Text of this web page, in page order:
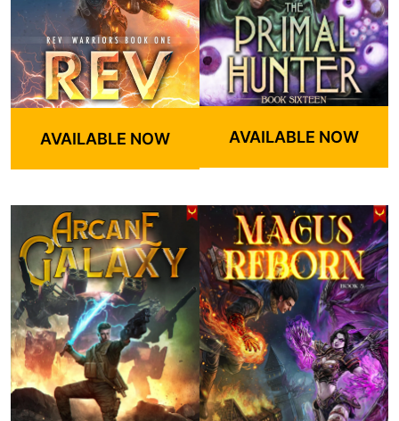
AVAILABLE NOW AVAILABLE NOW